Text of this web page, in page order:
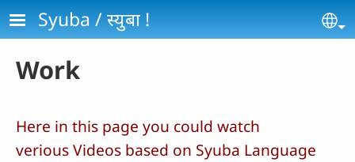
Skip to main content
Syuba / स्‍युबा !
Work
Here in this page you could watch
verious Videos based on Syuba Language